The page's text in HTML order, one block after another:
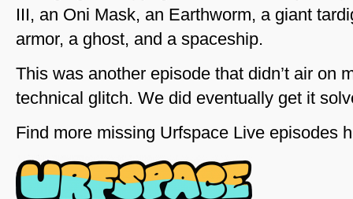
III, an Oni Mask, an Earthworm, a giant
armor, a ghost, and a spaceship.
This was another episode that didn’t air on
technical glitch. We did eventually get it
Find more missing Urfspace Live episodes